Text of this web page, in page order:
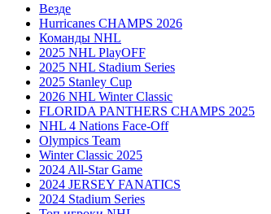
Везде
Hurricanes CHAMPS 2026
Команды NHL
2025 NHL PlayOFF
2025 NHL Stadium Series
2025 Stanley Cup
2026 NHL Winter Classic
FLORIDA PANTHERS CHAMPS 2025
NHL 4 Nations Face-Off
Olympics Team
Winter Classic 2025
2024 All-Star Game
2024 JERSEY FANATICS
2024 Stadium Series